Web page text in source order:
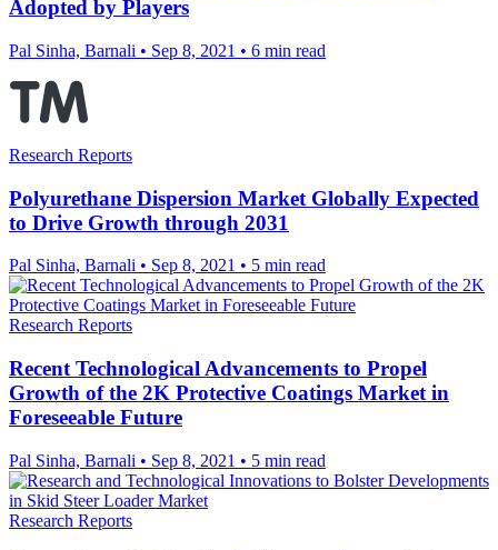
Adopted by Players
Pal Sinha, Barnali • Sep 8, 2021 • 6 min read
Research Reports
Polyurethane Dispersion Market Globally Expected
to Drive Growth through 2031
Pal Sinha, Barnali • Sep 8, 2021 • 5 min read
Research Reports
Recent Technological Advancements to Propel
Growth of the 2K Protective Coatings Market in
Foreseeable Future
Pal Sinha, Barnali • Sep 8, 2021 • 5 min read
Research Reports